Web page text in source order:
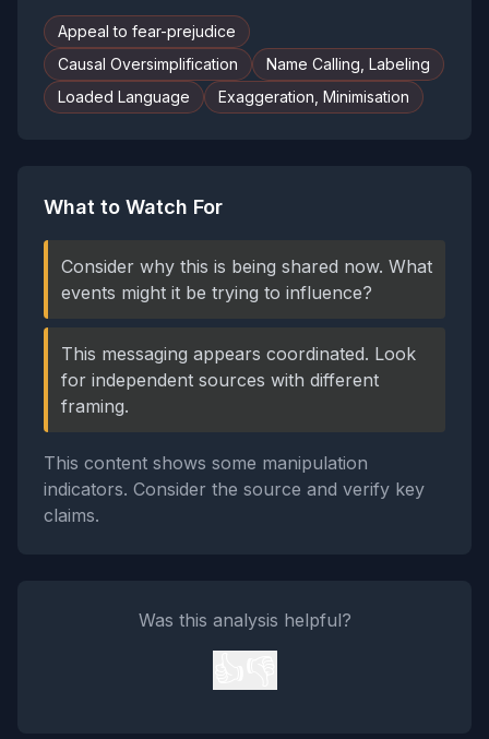
Appeal to fear-prejudice
Causal Oversimplification
Name Calling, Labeling
Loaded Language
Exaggeration, Minimisation
What to Watch For
Consider why this is being shared now. What
events might it be trying to influence?
This messaging appears coordinated. Look
for independent sources with different
framing.
This content shows some manipulation
indicators. Consider the source and verify key
claims.
Was this analysis helpful?